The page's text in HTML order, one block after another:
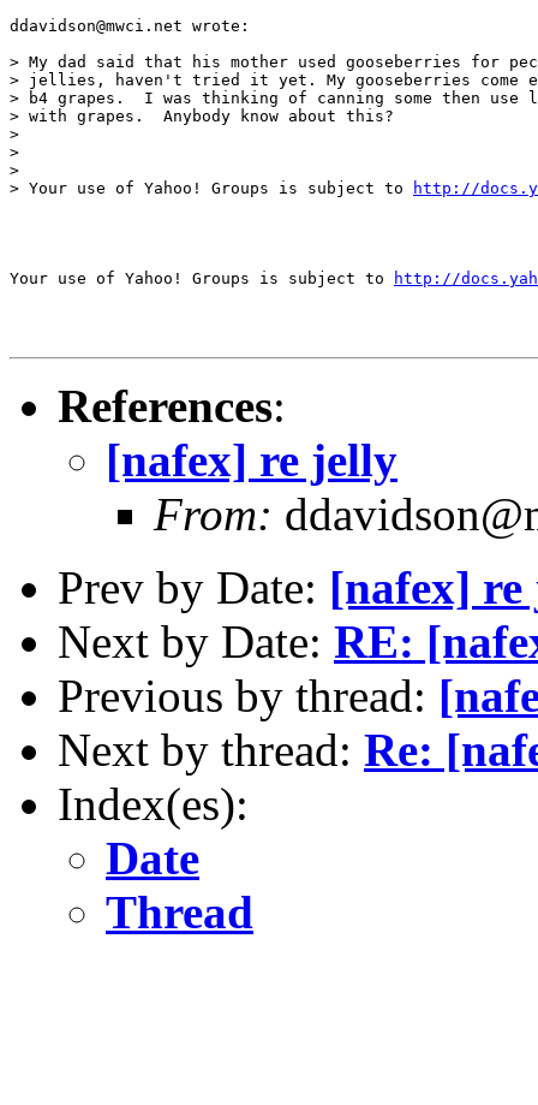
ddavidson@mwci.net wrote:
> My dad said that his mother used gooseberries for
> jellies, haven't tried it yet. My gooseberries come
> b4 grapes.  I was thinking of canning some then
> with grapes.  Anybody know about this?
>
>
>
> Your use of Yahoo! Groups is subject to
http://
Your use of Yahoo! Groups is subject to http://
References:
[nafex] re jelly
From:
Prev by Date: [nafex]
Next by Date: RE:
Previous by thread:
Next by thread: Re:
Index(es):
Date
Thread